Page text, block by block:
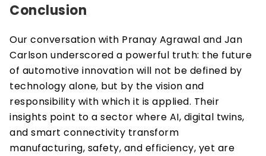
Conclusion
Our conversation with Pranay Agrawal and Jan
Carlson underscored a powerful truth: the future
of automotive innovation will not be defined by
technology alone, but by the vision and
responsibility with which it is applied. Their
insights point to a sector where AI, digital twins,
and smart connectivity transform
manufacturing, safety, and efficiency, yet are